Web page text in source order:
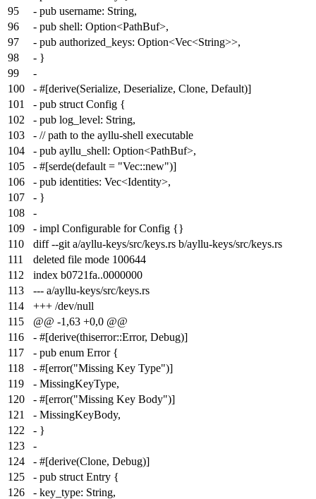
95
- pub username: String,
96
- pub shell: Option<PathBuf>,
97
- pub authorized_keys: Option<Vec<String>>,
98
- }
99
-
100
- #[derive(Serialize, Deserialize, Clone, Default)]
101
- pub struct Config {
102
- pub log_level: String,
103
- // path to the ayllu-shell executable
104
- pub ayllu_shell: Option<PathBuf>,
105
- #[serde(default = "Vec::new")]
106
- pub identities: Vec<Identity>,
107
- }
108
-
109
- impl Configurable for Config {}
110
diff --git a/ayllu-keys/src/keys.rs b/ayllu-keys/src/keys.rs
111
deleted file mode 100644
112
index b0721fa..0000000
113
--- a/ayllu-keys/src/keys.rs
114
+++ /dev/null
115
@@ -1,63 +0,0 @@
116
- #[derive(thiserror::Error, Debug)]
117
- pub enum Error {
118
- #[error("Missing Key Type")]
119
- MissingKeyType,
120
- #[error("Missing Key Body")]
121
- MissingKeyBody,
122
- }
123
-
124
- #[derive(Clone, Debug)]
125
- pub struct Entry {
126
- key_type: String,